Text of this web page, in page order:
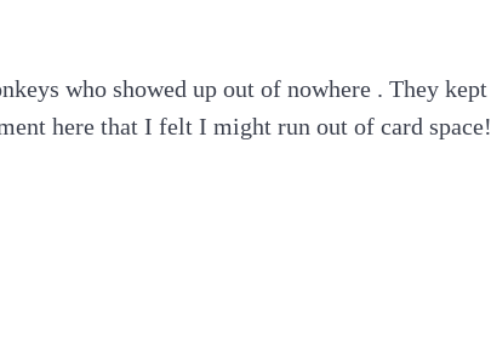
who showed up out of nowhere . They kept
here that I felt I might run out of card space!